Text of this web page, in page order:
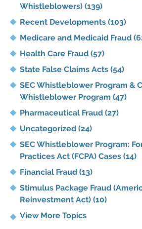
Whistleblowers) (139)
Recent Developments (103)
Medicare and Medicaid Fraud
Health Care Fraud (57)
State False Claims Acts (54)
SEC Whistleblower Program &
Whistleblower Program (47)
Pharmaceutical Fraud (27)
Uncategorized (24)
SEC Whistleblower Program:
Practices Act (FCPA) Cases (14)
Financial Fraud (13)
Stimulus Package Fraud
Reinvestment Act) (10)
View More Topics